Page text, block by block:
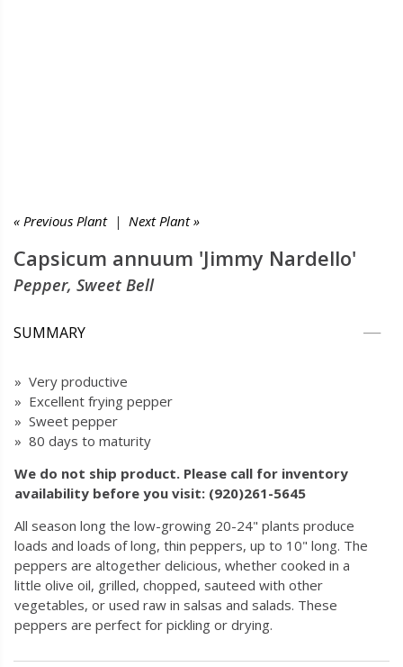
« Previous Plant| Next Plant »
Capsicum annuum 'Jimmy Nardello'
Pepper, Sweet Bell
SUMMARY
» Very productive
» Excellent frying pepper
» Sweet pepper
» 80 days to maturity
We do not ship product. Please call for inventory
availability before you visit: (920)261-5645
All season long the low-growing 20-24" plants produce
loads and loads of long, thin peppers, up to 10" long. The
peppers are altogether delicious, whether cooked in a
little olive oil, grilled, chopped, sauteed with other
vegetables, or used raw in salsas and salads. These
peppers are perfect for pickling or drying.